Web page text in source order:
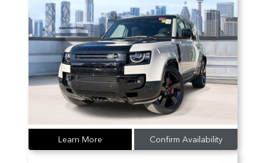
Learn More Confirm Availability